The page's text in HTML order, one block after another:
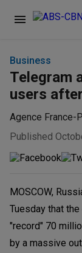
Business
Telegram
users
Agence France-
Published
MOSCOW,
Tuesday that
"record" 70
by a massive